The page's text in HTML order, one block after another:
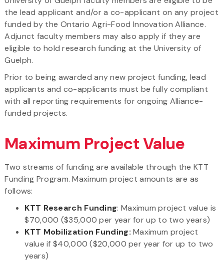
the lead applicant and/or a co-applicant on any project
funded by the Ontario Agri-Food Innovation Alliance.
Adjunct faculty members may also apply if they are
eligible to hold research funding at the University of
Guelph.
Prior to being awarded any new project funding, lead
applicants and co-applicants must be fully compliant
with all reporting requirements for ongoing Alliance-
funded projects.
Maximum Project Value
Two streams of funding are available through the KTT
Funding Program. Maximum project amounts are as
follows:
KTT Research Funding: Maximum project value is
$70,000 ($35,000 per year for up to two years)
KTT Mobilization Funding:Maximum project
value if $40,000 ($20,000 per year for up to two
years)